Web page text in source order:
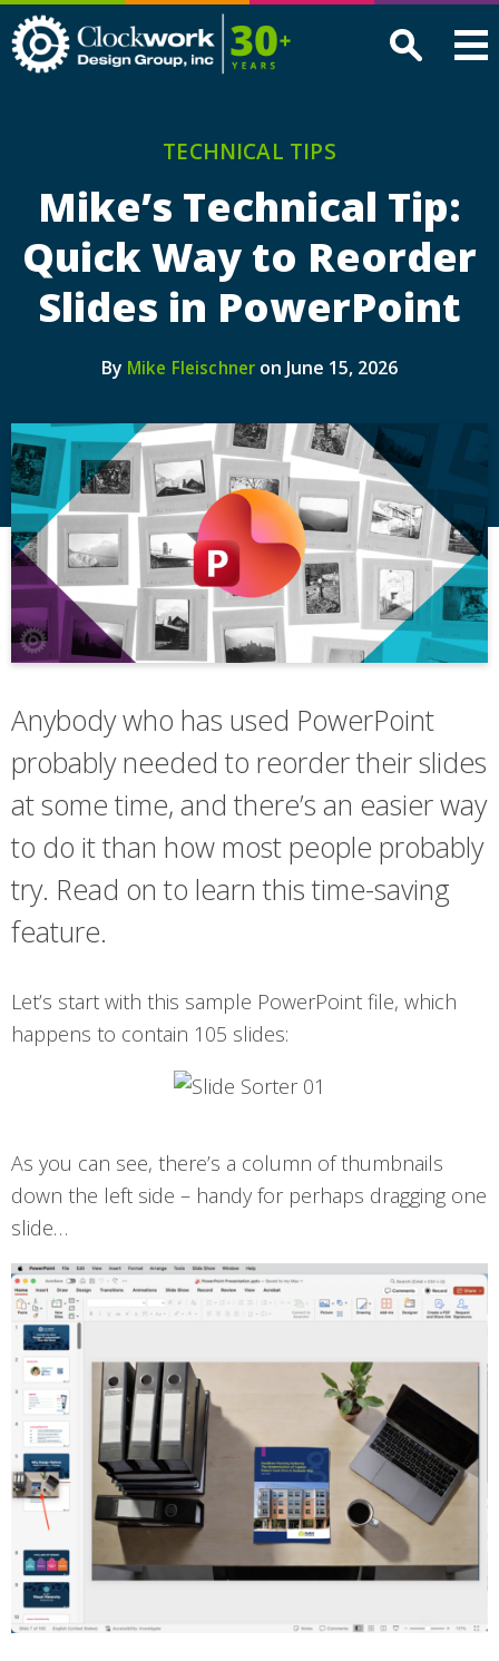
Design
TECHNICAL TIPS
Mike’s Technical Tip:
Quick Way to Reorder
Slides in PowerPoint
By Mike Fleischner on June 15, 2026
Anybody who has used PowerPoint
probably needed to reorder their slides
at some time, and there’s an easier way
to do it than how most people probably
try. Read on to learn this time-saving
feature.
Let’s start with this sample PowerPoint file, which
happens to contain 105 slides:
As you can see, there’s a column of thumbnails
down the left side – handy for perhaps dragging one
slide…